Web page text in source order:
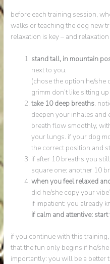
before each training session,
walks or teaching the dog new
relaxation is key – and
stand tall, in mountain
next to you.
(chose the option he/she
grimm don’t like sitting
take 10 deep breaths.
deepen your inhales and
breath flow smoothly,
your lungs. if your dog
the correct position and
if after 10 breaths you
square one: another 10
when you feel relaxed
did he/she copy your
if impatient: you already
if calm and attentive:
if you continue with this
that the fun only begins if he/
importantly: you will be a better